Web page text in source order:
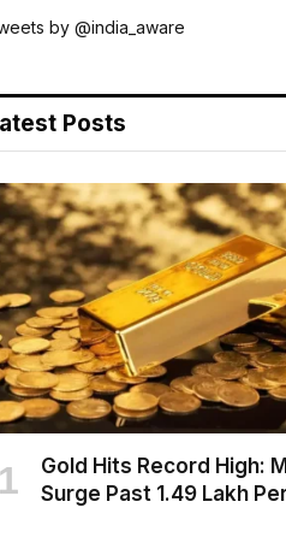
by @india_aware
Posts
Gold Hits Record High:
Surge Past ₹1.49 Lakh